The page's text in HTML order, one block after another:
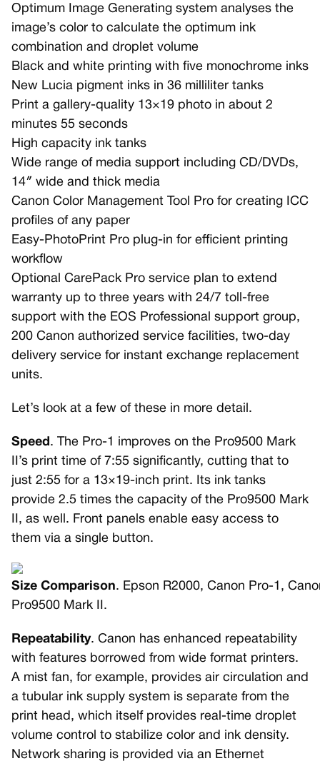
Optimum Image Generating system analyses the
image’s color to calculate the optimum ink
combination and droplet volume
Black and white printing with five monochrome inks
New Lucia pigment inks in 36 milliliter tanks
Print a gallery-quality 13×19 photo in about 2
minutes 55 seconds
High capacity ink tanks
Wide range of media support including CD/DVDs,
14″ wide and thick media
Canon Color Management Tool Pro for creating ICC
profiles of any paper
Easy-PhotoPrint Pro plug-in for efficient printing
workflow
Optional CarePack Pro service plan to extend
warranty up to three years with 24/7 toll-free
support with the EOS Professional support group,
200 Canon authorized service facilities, two-day
delivery service for instant exchange replacement
units.
Let’s look at a few of these in more detail.
Speed . The Pro-1 improves on the Pro9500 Mark
II’s print time of 7:55 significantly, cutting that to
just 2:55 for a 13×19-inch print. Its ink tanks
provide 2.5 times the capacity of the Pro9500 Mark
II, as well. Front panels enable easy access to
them via a single button.
Size Comparison. Epson R2000, Canon Pro-1,
Pro9500 Mark II.
Repeatability. Canon has enhanced repeatability
with features borrowed from wide format printers.
A mist fan, for example, provides air circulation and
a tubular ink supply system is separate from the
print head, which itself provides real-time droplet
volume control to stabilize color and ink density.
Network sharing is provided via an Ethernet